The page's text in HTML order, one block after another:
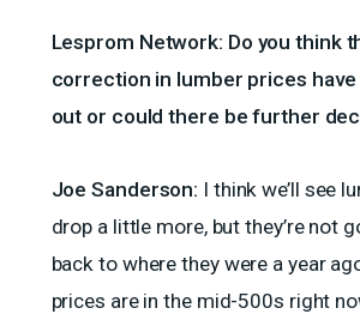
Lesprom Network: Do you think
correction in lumber prices
out or could there be further
Joe Sanderson: I think we’ll see
drop a little more, but they’re not
back to where they were a year
prices are in the mid-500s right